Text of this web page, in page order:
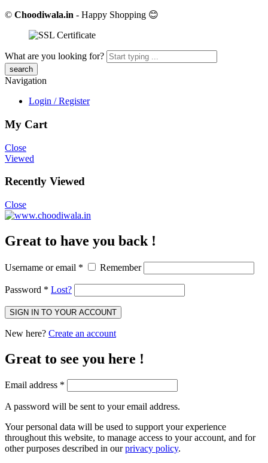
© Choodiwala.in - Happy Shopping 😊
What are you looking for?
Navigation
Login / Register
My Cart
Close
Viewed
Recently Viewed
Close
Great to have you back !
Username or email * Remember
Password * Lost?
SIGN IN TO YOUR ACCOUNT
New here? Create an account
Great to see you here !
Email address *
A password will be sent to your email address.
Your personal data will be used to support your experience
throughout this website, to manage access to your account, and for
other purposes described in ourprivacy policy.